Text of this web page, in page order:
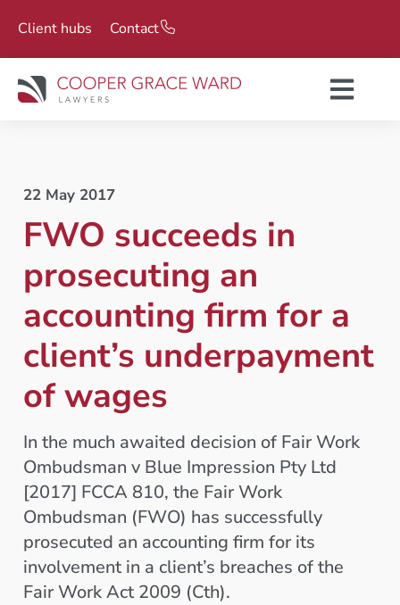
Client hubs Contact
22 May 2017
FWO succeeds in
prosecuting an
accounting firm for a
client’s underpayment
of wages
In the much awaited decision of Fair Work
Ombudsman v Blue Impression Pty Ltd
[2017] FCCA 810, the Fair Work
Ombudsman (FWO) has successfully
prosecuted an accounting firm for its
involvement in a client’s breaches of the
Fair Work Act 2009 (Cth).